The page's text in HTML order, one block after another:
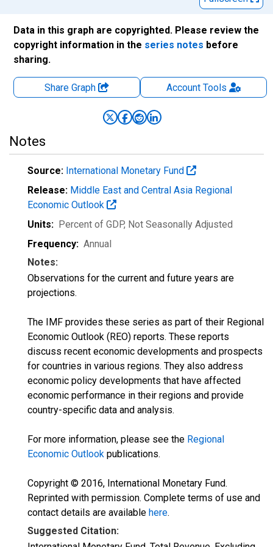
Data in this graph are copyrighted. Please review the
copyright information in the series notes before
sharing.
Share Graph AccountTools
Notes
Source: International Monetary Fund
Release: Middle East and Central Asia Regional
Economic Outlook
Units: Percent of GDP, Not Seasonally Adjusted
Frequency: Annual
Notes:
Observations for the current and future years are
projections.
The IMF provides these series as part of their Regional
Economic Outlook (REO) reports. These reports
discuss recent economic developments and prospects
for countries in various regions. They also address
economic policy developments that have affected
economic performance in their regions and provide
country-specific data and analysis.
For more information, please see the Regional
Economic Outlook publications.
Copyright © 2016, International Monetary Fund.
Reprinted with permission. Complete terms of use and
contact details are available here.
Suggested Citation: